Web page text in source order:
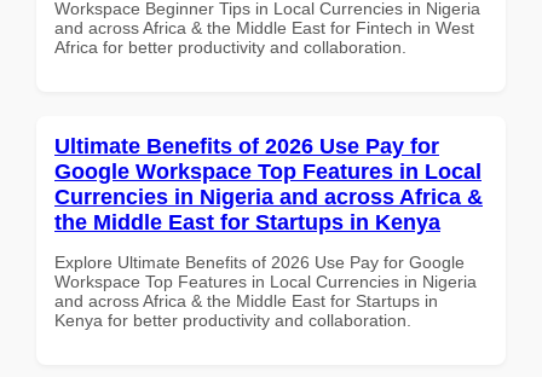
Workspace Beginner Tips in Local Currencies in Nigeria
and across Africa & the Middle East for Fintech in West
Africa for better productivity and collaboration.
Ultimate Benefits of 2026 Use Pay for
Google Workspace Top Features in Local
Currencies in Nigeria and across Africa &
the Middle East for Startups in Kenya
Explore Ultimate Benefits of 2026 Use Pay for Google
Workspace Top Features in Local Currencies in Nigeria
and across Africa & the Middle East for Startups in
Kenya for better productivity and collaboration.